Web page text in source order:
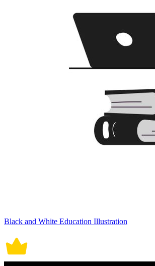
Black and White Education Illustration